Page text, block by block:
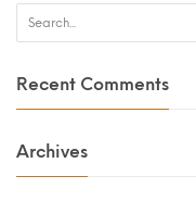
Recent Comments
Archives